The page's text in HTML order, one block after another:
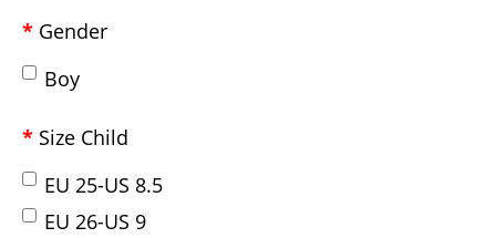
Gender
Boy
Size Child
EU 25-US 8.5
EU 26-US 9